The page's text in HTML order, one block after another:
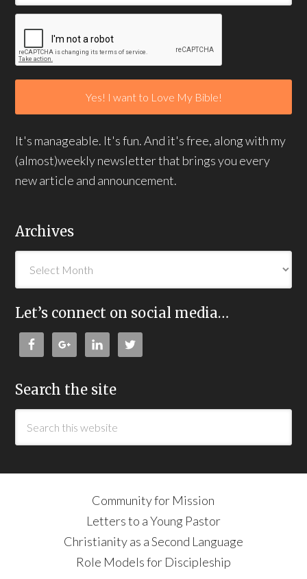
It's manageable. It's fun. And it's free, along with my
(almost)weekly newsletter that brings you every
new article and announcement.
Archives
Let’s connect on social media…
Search the site
Community for Mission
Letters to a Young Pastor
Christianity as a Second Language
Role Models for Discipleship